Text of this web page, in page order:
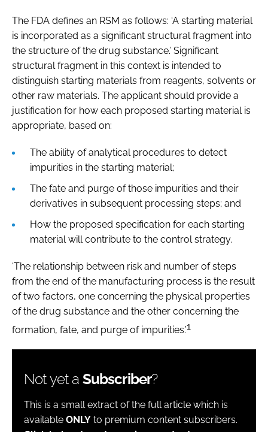
The FDA defines an RSM as follows: ‘A starting material
is incorporated as a significant structural fragment into
the structure of the drug substance.’ Significant
structural fragment in this context is intended to
distinguish starting materials from reagents, solvents or
other raw materials. The applicant should provide a
justification for how each proposed starting material is
appropriate, based on:
The ability of analytical procedures to detect
impurities in the starting material;
The fate and purge of those impurities and their
derivatives in subsequent processing steps; and
How the proposed specification for each starting
material will contribute to the control strategy.
‘The relationship between risk and number of steps
from the end of the manufacturing process is the result
of two factors, one concerning the physical properties
of the drug substance and the other concerning the
formation, fate, and purge of impurities.’1
Not yet a Subscriber?
This is a small extract of the full article which is
available ONLY to premium content subscribers.